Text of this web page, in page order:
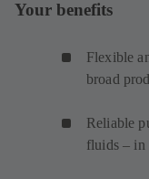
Your benefits
Flexible
broad
Reliable
fluids – in